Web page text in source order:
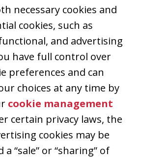
necessary cookies and
cookies, such as
and advertising
have full control over
preferences and can
choices at any time by
cookie management
certain privacy laws, the
cookies may be
a “sale” or “sharing” of